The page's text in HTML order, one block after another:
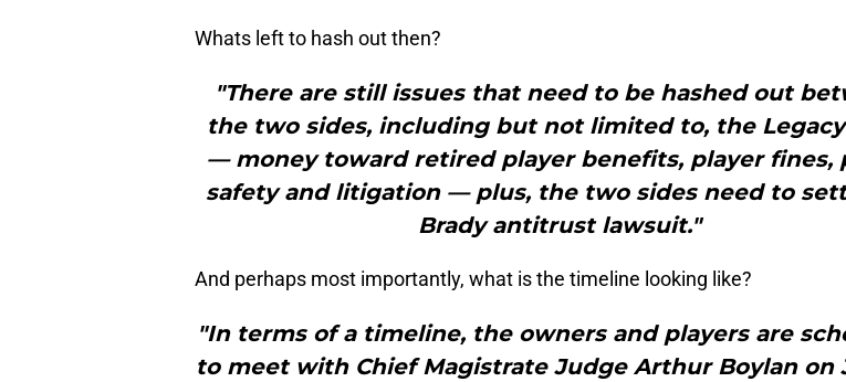
Whats left to hash out then?
"There are still issues that need to be hashed out
the two sides, including but not limited to, the
— money toward retired player benefits, player fines,
safety and litigation — plus, the two sides need to
Brady antitrust lawsuit."
And perhaps most importantly, what is the timeline looking like?
"In terms of a timeline, the owners and players are
to meet with Chief Magistrate Judge Arthur Boylan on